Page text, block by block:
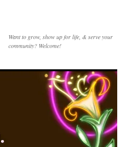
Want to grow, show up for life, & serve your
community? Welcome!